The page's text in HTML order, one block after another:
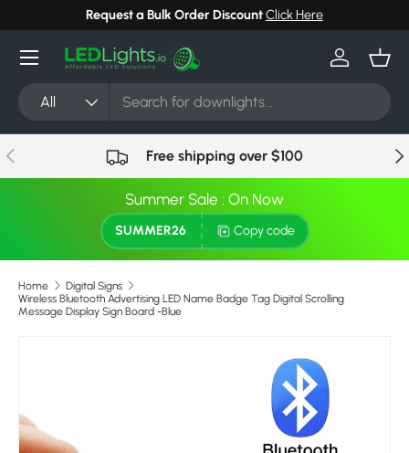
Skip to content
Request a Bulk Order DiscountClick Here
Search
Product type
All
Log in
Menu
Previous Free shipping over $100
Summer Sale : On Now
SUMMER26 Copy code
Home
Digital Signs
Wireless Bluetooth Advertising LED Name Badge Tag Digital Scrolling
Message Display Sign Board -Blue